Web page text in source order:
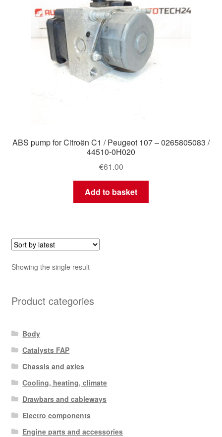
ABS pump for Citroën C1 / Peugeot 107 – 0265805083 /
44510-0H020
€61.00
Add to basket
Showing the single result
Product categories
Body
Catalysts FAP
Chassis and axles
Cooling, heating, climate
Drawbars and cableways
Electro components
Engine parts and accessories